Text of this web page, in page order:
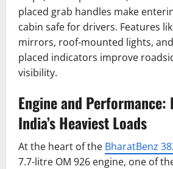
placed grab handles make
cabin safe for drivers. Features
mirrors, roof-mounted lights,
placed indicators improve
visibility.
Engine and
India’s Heaviest Loads
At the heart of the BharatBenz
7.7-litre OM 926 engine, one of